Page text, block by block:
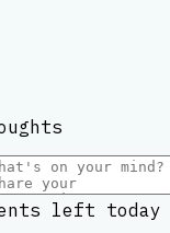
left today